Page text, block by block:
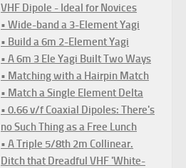
VHF Dipole - Ideal for Novices
• Wide-band a 3-Element Yagi
• Build a 6m 2-Element Yagi
• A 6m 3 Ele Yagi Built Two Ways
• Matching with a Hairpin Match
• Match a Single Element Delta
• 0.66 v/f Coaxial Dipoles: There's
no Such Thing as a Free Lunch
• A Triple 5/8th 2m Collinear.
Ditch that Dreadful VHF 'White-